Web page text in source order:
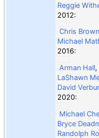
Reggie
2012:
Chris Brown
Michael
2016:
Arman Hall,
LaShawn
David
2020:
Michael
Bryce
Randolph